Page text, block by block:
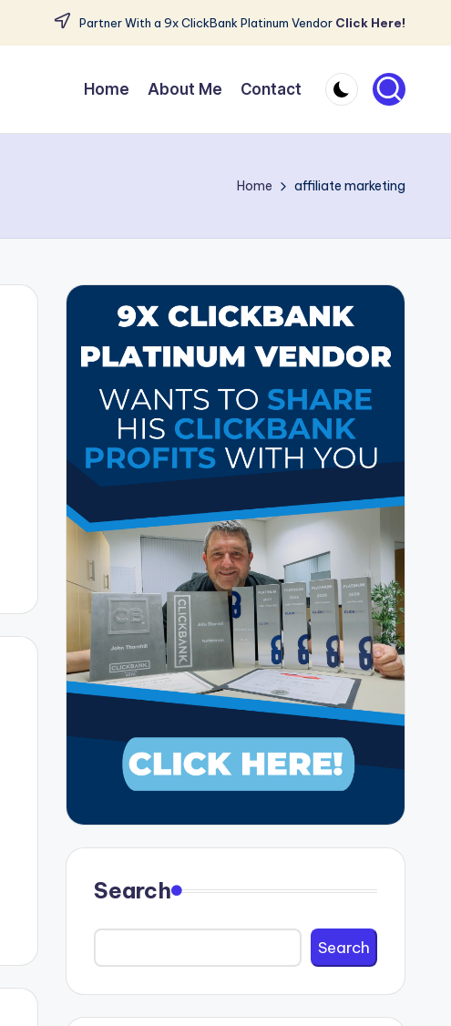
Partner With a 9x ClickBank Platinum Vendor Click Here!
Home About Me Contact
Home affiliate marketing
Search
Search